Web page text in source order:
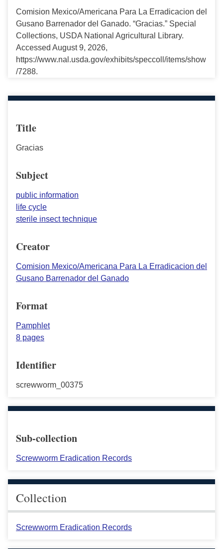
Comision Mexico/Americana Para La Erradicacion del
Gusano Barrenador del Ganado. “Gracias.” Special
Collections, USDA National Agricultural Library.
Accessed August 9, 2026,
https://www.nal.usda.gov/exhibits/speccoll/items/show
/7288.
Title
Gracias
Subject
public information
life cycle
sterile insect technique
Creator
Comision Mexico/Americana Para La Erradicacion del
Gusano Barrenador del Ganado
Format
Pamphlet
8 pages
Identifier
screwworm_00375
Sub-collection
Screwworm Eradication Records
Collection
Screwworm Eradication Records